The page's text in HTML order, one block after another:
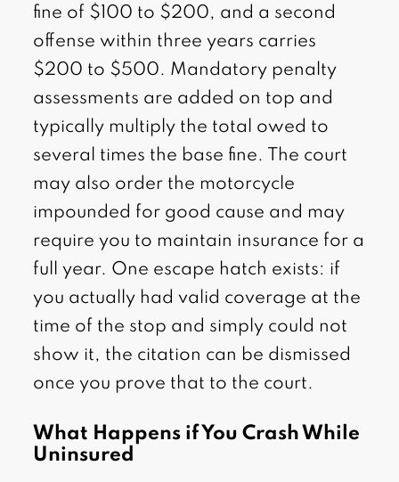
fine of $100 to $200, and a second
offense within three years carries
$200 to $500. Mandatory penalty
assessments are added on top and
typically multiply the total owed to
several times the base fine. The court
may also order the motorcycle
impounded for good cause and may
require you to maintain insurance for a
full year. One escape hatch exists: if
you actually had valid coverage at the
time of the stop and simply could not
show it, the citation can be dismissed
once you prove that to the court.
What Happens if You Crash While
Uninsured